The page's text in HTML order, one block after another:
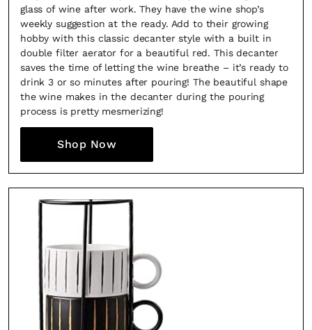
glass of wine after work. They have the wine shop’s
weekly suggestion at the ready. Add to their growing
hobby with this classic decanter style with a built in
double filter aerator for a beautiful red. This decanter
saves the time of letting the wine breathe – it’s ready to
drink 3 or so minutes after pouring! The beautiful shape
the wine makes in the decanter during the pouring
process is pretty mesmerizing!
Shop Now